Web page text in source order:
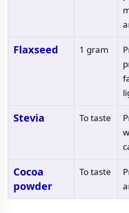
Flaxseed 1 gram
Stevia To taste
Cocoa
powder
To taste